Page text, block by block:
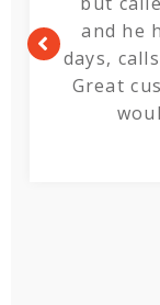
and he
days,
Great